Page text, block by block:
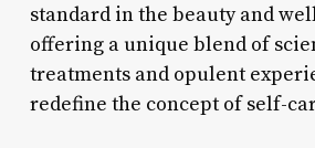
standard in the beauty and
offering a unique blend of
treatments and opulent
redefine the concept of self-